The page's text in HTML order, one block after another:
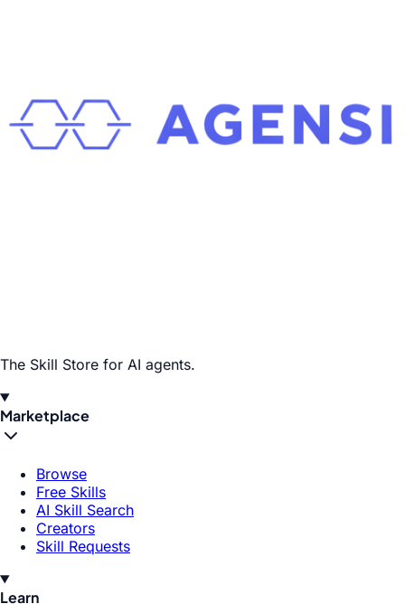
The Skill Store for AI agents.
Marketplace
Browse
Free Skills
AI Skill Search
Creators
Skill Requests
Learn